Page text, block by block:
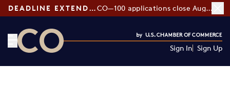
DEADLINE EXTENDED: CO—100 applications close August 7
Sign In Sign Up